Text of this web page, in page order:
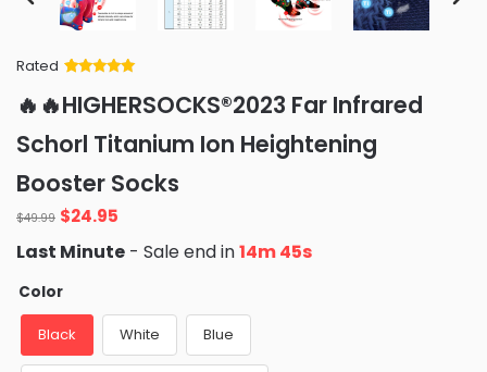
Rated
of 5 based
on
ratings
🔥🔥HIGHERSOCKS®2023 Far Infrared
Schorl Titanium Ion Heightening
Booster Socks
$49.99 Original
price
was:
$49.99.
$24.95
is:
Last Minute - Sale end in14m 43s
Color
Black White Blue